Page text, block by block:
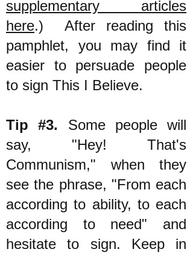
supplementary articles
here.) After reading this
pamphlet, you may find it
easier to persuade people
to sign This I Believe.
Tip #3. Some people will
say, "Hey! That's
Communism," when they
see the phrase, "From each
according to ability, to each
according to need" and
hesitate to sign. Keep in